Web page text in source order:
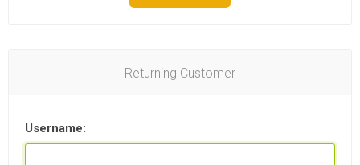
Returning Customer
Username: